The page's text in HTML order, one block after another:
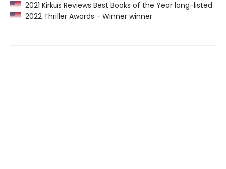
2021 Kirkus Reviews Best Books of the Year long-listed
2022 Thriller Awards - Winner winner